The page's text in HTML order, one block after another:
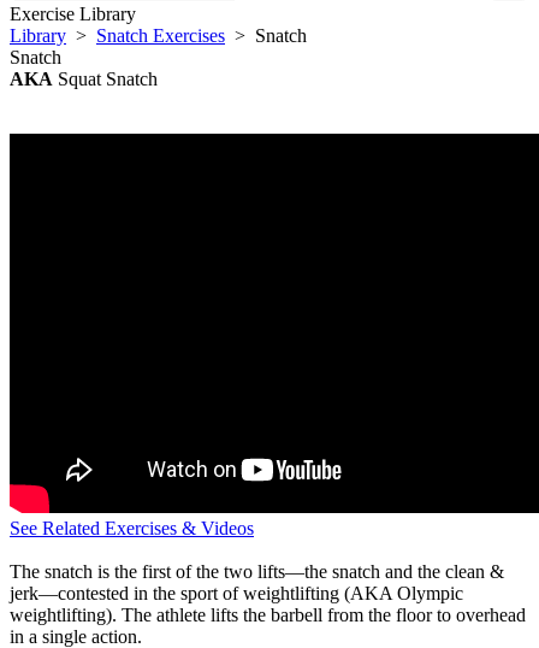
Exercise Library
Library > Snatch Exercises > Snatch
Snatch
AKA Squat Snatch
See Related Exercises & Videos
The snatch is the first of the two lifts—the snatch and the clean &
jerk—contested in the sport of weightlifting (AKA Olympic
weightlifting). The athlete lifts the barbell from the floor to overhead
in a single action.